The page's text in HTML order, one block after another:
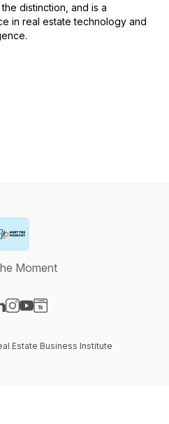
distinction, and is a
in real estate technology and
Moment
Estate Business Institute